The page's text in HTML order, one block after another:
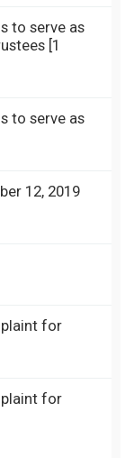
to serve as
[1
to serve as
12, 2019
for
for